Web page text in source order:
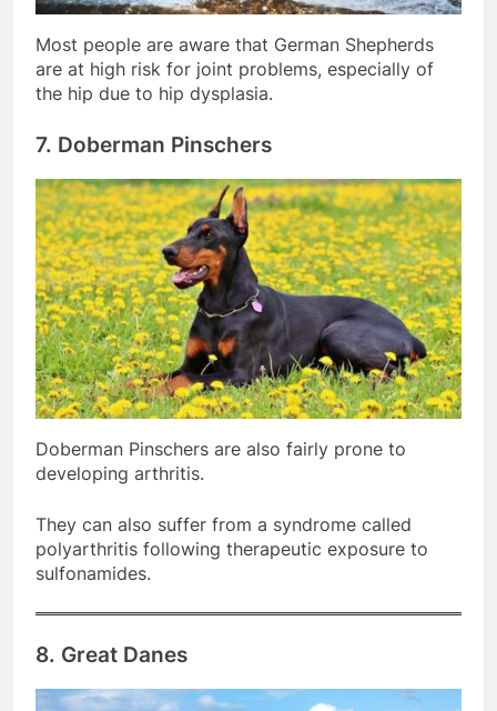
Most people are aware that German Shepherds
are at high risk for joint problems, especially of
the hip due to hip dysplasia.
7. Doberman Pinschers
Doberman Pinschers are also fairly prone to
developing arthritis.
They can also suffer from a syndrome called
polyarthritis following therapeutic exposure to
sulfonamides.
8. Great Danes